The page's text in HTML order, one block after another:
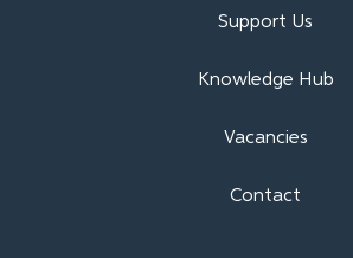
Support Us
Knowledge Hub
Vacancies
Contact